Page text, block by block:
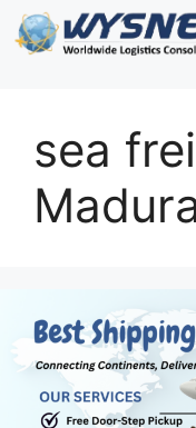
Skip
to
sea